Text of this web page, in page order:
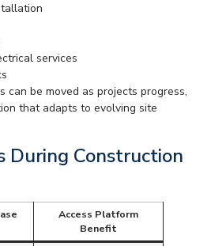
services
can be moved as projects progress,
that adapts to evolving site
During Construction
Access Platform
Benefit